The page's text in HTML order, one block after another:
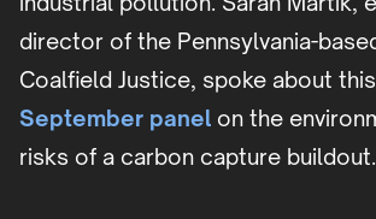
director of the Pennsylvania-
Coalfield Justice, spoke about
September panel on the
risks of a carbon capture buildout.